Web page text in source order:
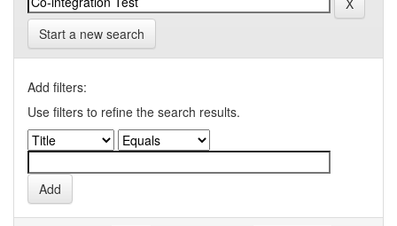
Start a new search
Add filters:
Use filters to refine the search results.